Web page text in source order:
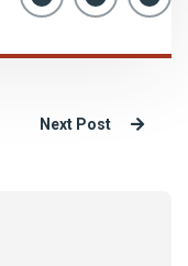
Next Post